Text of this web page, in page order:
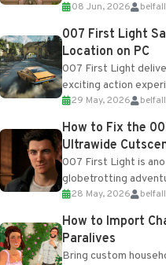
unlocked through the
and Blueprints
Tradebot. Most
08 Jun, 2026
007 First Light
Location on PC
007 First Light
exciting action
Interactive, complete
online features and
progression
29 May, 2026
How to Fix the
Ultrawide
007 First Light is
globetrotting
Interactive, making
the studio’s
Engine....
28 May, 2026
How to Import
Paralives
Bring custom